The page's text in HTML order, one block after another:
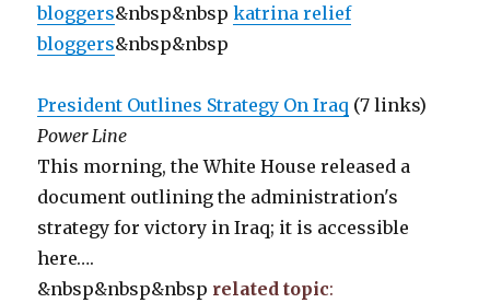
bloggers&nbsp&nbspkatrina relief
bloggers&nbsp&nbsp
President Outlines Strategy On Iraq (7 links)
Power Line
This morning, the White House released a
document outlining the administration's
strategy for victory in Iraq; it is accessible
here….
&nbsp&nbsp&nbsp related topic: